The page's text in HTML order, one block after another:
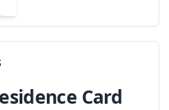
Card